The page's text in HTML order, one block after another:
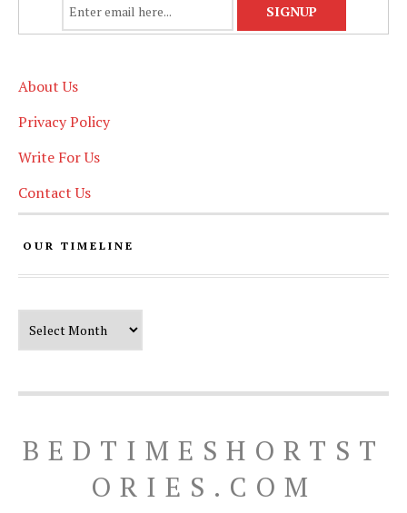
About Us
Privacy Policy
Write For Us
Contact Us
OUR TIMELINE
BEDTIMESHORTST
ORIES.COM